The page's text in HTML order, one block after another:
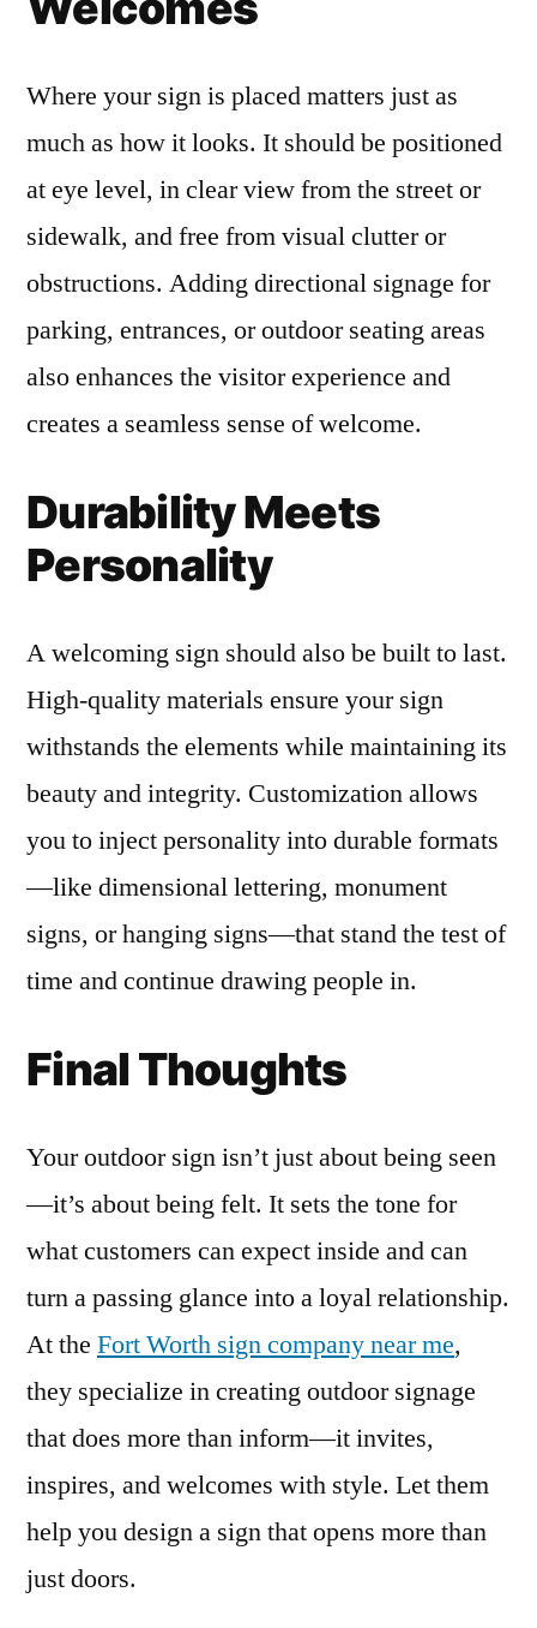
Where your sign is placed matters just as
much as how it looks. It should be positioned
at eye level, in clear view from the street or
sidewalk, and free from visual clutter or
obstructions. Adding directional signage for
parking, entrances, or outdoor seating areas
also enhances the visitor experience and
creates a seamless sense of welcome.
Durability Meets
Personality
A welcoming sign should also be built to last.
High-quality materials ensure your sign
withstands the elements while maintaining its
beauty and integrity. Customization allows
you to inject personality into durable formats
—like dimensional lettering, monument
signs, or hanging signs—that stand the test of
time and continue drawing people in.
Final Thoughts
Your outdoor sign isn’t just about being seen
—it’s about being felt. It sets the tone for
what customers can expect inside and can
turn a passing glance into a loyal relationship.
At the Fort Worth sign company near me,
they specialize in creating outdoor signage
that does more than inform—it invites,
inspires, and welcomes with style. Let them
help you design a sign that opens more than
just doors.